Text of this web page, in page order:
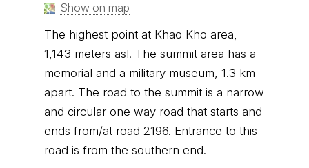
Show on map
The highest point at Khao Kho area,
1,143 meters asl. The summit area has a
memorial and a military museum, 1.3 km
apart. The road to the summit is a narrow
and circular one way road that starts and
ends from/at road 2196. Entrance to this
road is from the southern end.